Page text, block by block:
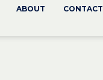
ABOUT CONTACT